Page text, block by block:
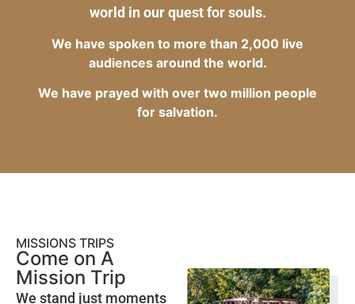
world in our quest for souls.
We have spoken to more than 2,000 live
audiences around the world.
We have prayed with over two million people
for salvation.
MISSIONS TRIPS
Come on A
Mission Trip
We stand just moments